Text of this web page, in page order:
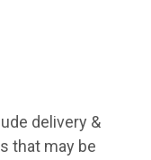
delivery &
that may be